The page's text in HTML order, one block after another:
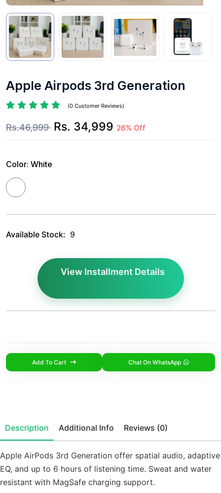
Apple Airpods 3rd Generation
(0 Customer Reviews)
Rs.46,999 Rs. 34,999 26% Off
Color: White
Available Stock: 9
Add To Cart Chat On WhatsApp
Description Additional Info Reviews (0)
Apple AirPods 3rd Generation offer spatial audio, adaptive
EQ, and up to 6 hours of listening time. Sweat and water
resistant with MagSafe charging support.